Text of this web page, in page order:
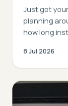
Just got
planning
how long
8 Jul 2026